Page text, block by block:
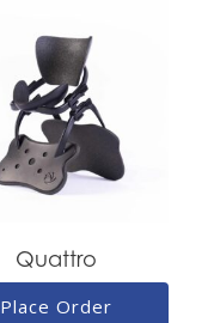
Quattro
Place Order